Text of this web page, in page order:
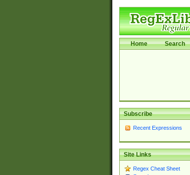
Home Search
Subscribe
Recent Expressions
Site Links
Regex Cheat Sheet